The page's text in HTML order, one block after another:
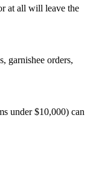
at all will leave the
garnishee orders,
under $10,000) can